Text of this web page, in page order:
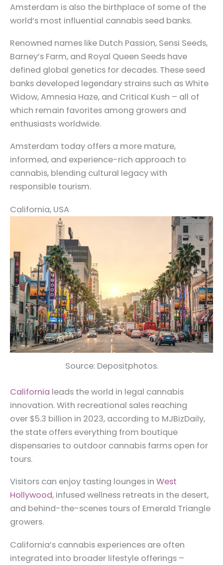
Amsterdam is also the birthplace of some of the
world’s most influential cannabis seed banks.
Renowned names like Dutch Passion, Sensi Seeds,
Barney’s Farm, and Royal Queen Seeds have
defined global genetics for decades. These seed
banks developed legendary strains such as White
Widow, Amnesia Haze, and Critical Kush – all of
which remain favorites among growers and
enthusiasts worldwide.
Amsterdam today offers a more mature,
informed, and experience-rich approach to
cannabis, blending cultural legacy with
responsible tourism.
California, USA
Source: Depositphotos.
California leads the world in legal cannabis
innovation. With recreational sales reaching
over $5.3 billion in 2023, according to MJBizDaily,
the state offers everything from boutique
dispensaries to outdoor cannabis farms open for
tours.
Visitors can enjoy tasting lounges in West
Hollywood, infused wellness retreats in the desert,
and behind-the-scenes tours of Emerald Triangle
growers.
California’s cannabis experiences are often
integrated into broader lifestyle offerings –